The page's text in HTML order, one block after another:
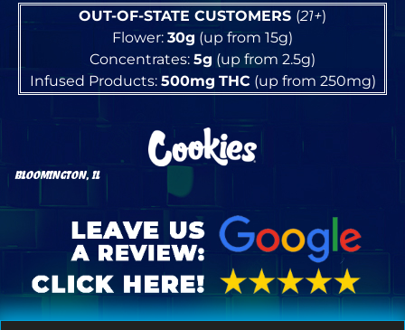
OUT-OF-STATE CUSTOMERS (21+)
Flower: 30g (up from 15g)
Concentrates: 5g (up from 2.5g)
Infused Products: 500mg THC(up from 250mg)
BLOOMINGTON, IL